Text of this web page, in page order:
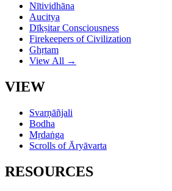
Nītividhāna
Aucitya
Dīkṣitar Consciousness
Firekeepers of Civilization
Ghṛtam
View All →
VIEW
Svarṇāñjali
Bodha
Mṛdaṅga
Scrolls of Āryāvarta
RESOURCES